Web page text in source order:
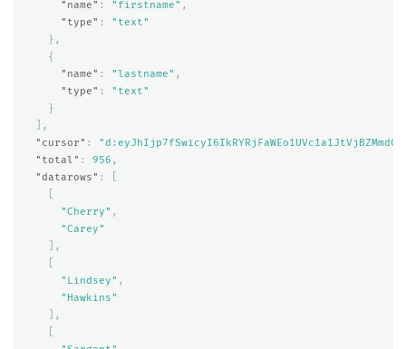
"name" : "firstname" ,
"type" :
"text"
},
{
"name" : "lastname" ,
"type" :
"text"
}
],
"cursor" :
"total" : 956 ,
"datarows" :
"Cherry" ,
"Carey"
],
"Lindsey" ,
"Hawkins"
],